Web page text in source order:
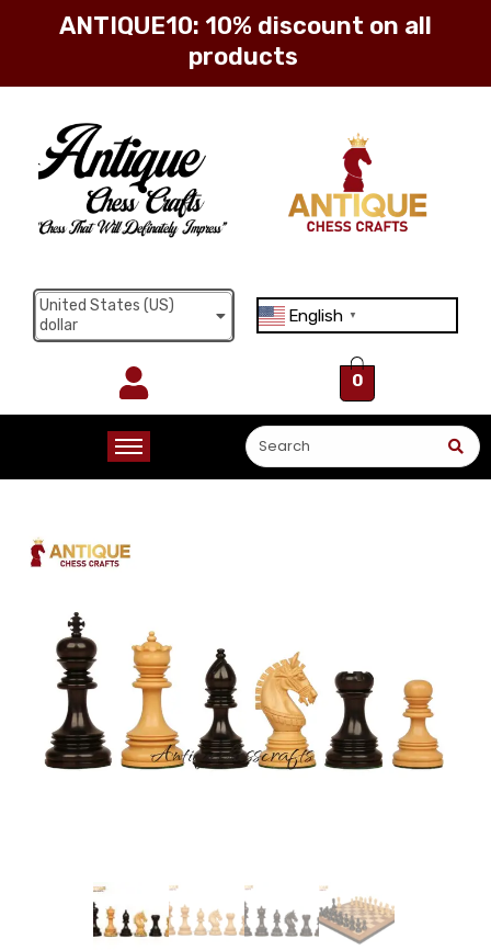
ANTIQUE10: 10% discount on all
products
United States (US)
dollar
English ▼
0
Sign in
Log in